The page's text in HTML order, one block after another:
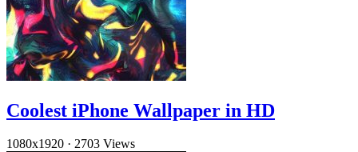
Coolest iPhone Wallpaper in HD
1080x1920 · 2703 Views